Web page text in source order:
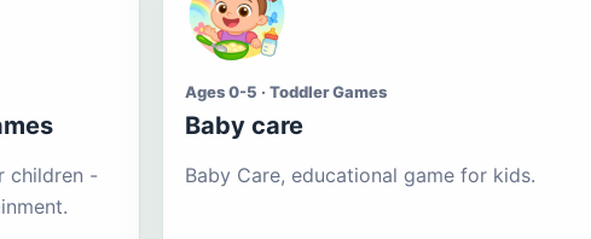
children -
Ages 0-5 · Toddler Games
Baby care
Baby Care, educational game for kids.